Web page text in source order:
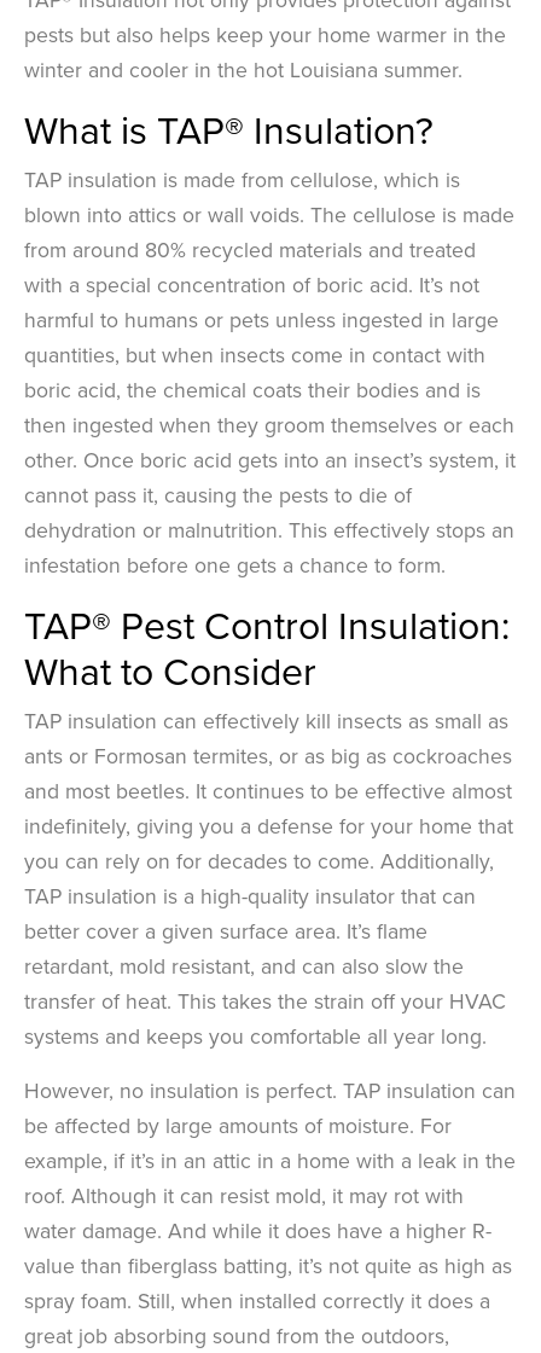
pests but also helps keep your home warmer in the
winter and cooler in the hot Louisiana summer.
What is TAP® Insulation?
TAP insulation is made from cellulose, which is
blown into attics or wall voids. The cellulose is made
from around 80% recycled materials and treated
with a special concentration of boric acid. It’s not
harmful to humans or pets unless ingested in large
quantities, but when insects come in contact with
boric acid, the chemical coats their bodies and is
then ingested when they groom themselves or each
other. Once boric acid gets into an insect’s system, it
cannot pass it, causing the pests to die of
dehydration or malnutrition. This effectively stops an
infestation before one gets a chance to form.
TAP® Pest Control Insulation:
What to Consider
TAP insulation can effectively kill insects as small as
ants or Formosan termites, or as big as cockroaches
and most beetles. It continues to be effective almost
indefinitely, giving you a defense for your home that
you can rely on for decades to come. Additionally,
TAP insulation is a high-quality insulator that can
better cover a given surface area. It’s flame
retardant, mold resistant, and can also slow the
transfer of heat. This takes the strain off your HVAC
systems and keeps you comfortable all year long.
However, no insulation is perfect. TAP insulation can
be affected by large amounts of moisture. For
example, if it’s in an attic in a home with a leak in the
roof. Although it can resist mold, it may rot with
water damage. And while it does have a higher R-
value than fiberglass batting, it’s not quite as high as
spray foam. Still, when installed correctly it does a
great job absorbing sound from the outdoors,